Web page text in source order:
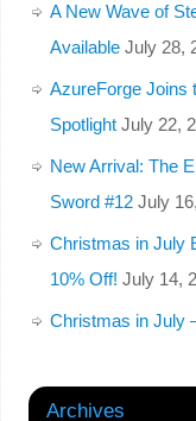
A New Wave of
Available July 28,
AzureForge Joins
Spotlight July 22,
New Arrival: The
Sword #12 July
Christmas in July
10% Off! July 14,
Christmas in July
Archives